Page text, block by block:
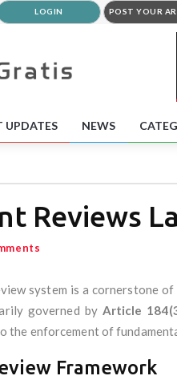
LOGIN POST YOUR
UPDATES NEWS
Reviews
system is a cornerstone
governed by Article
the enforcement of
Framework